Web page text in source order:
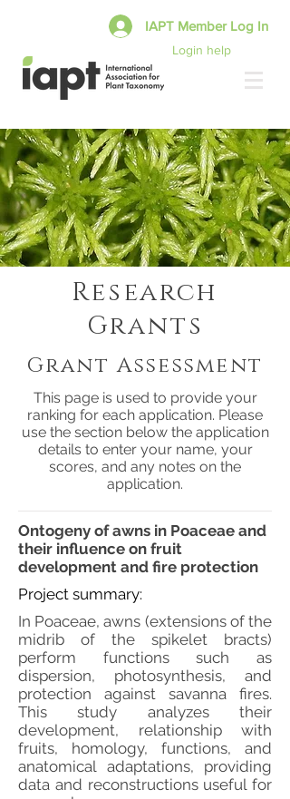
Login help
IAPT Member Log In
Research
Grants
Grant Assessment
This page is used to provide your
ranking for each application. Please
use the section below the application
details to enter your name, your
scores, and any notes on the
application.
Ontogeny of awns in Poaceae and
their influence on fruit
development and fire protection
Project summary:
In Poaceae, awns (extensions of the
midrib of the spikelet bracts)
perform functions such as
dispersion, photosynthesis, and
protection against savanna fires.
This study analyzes their
development, relationship with
fruits, homology, functions, and
anatomical adaptations, providing
data and reconstructions useful for